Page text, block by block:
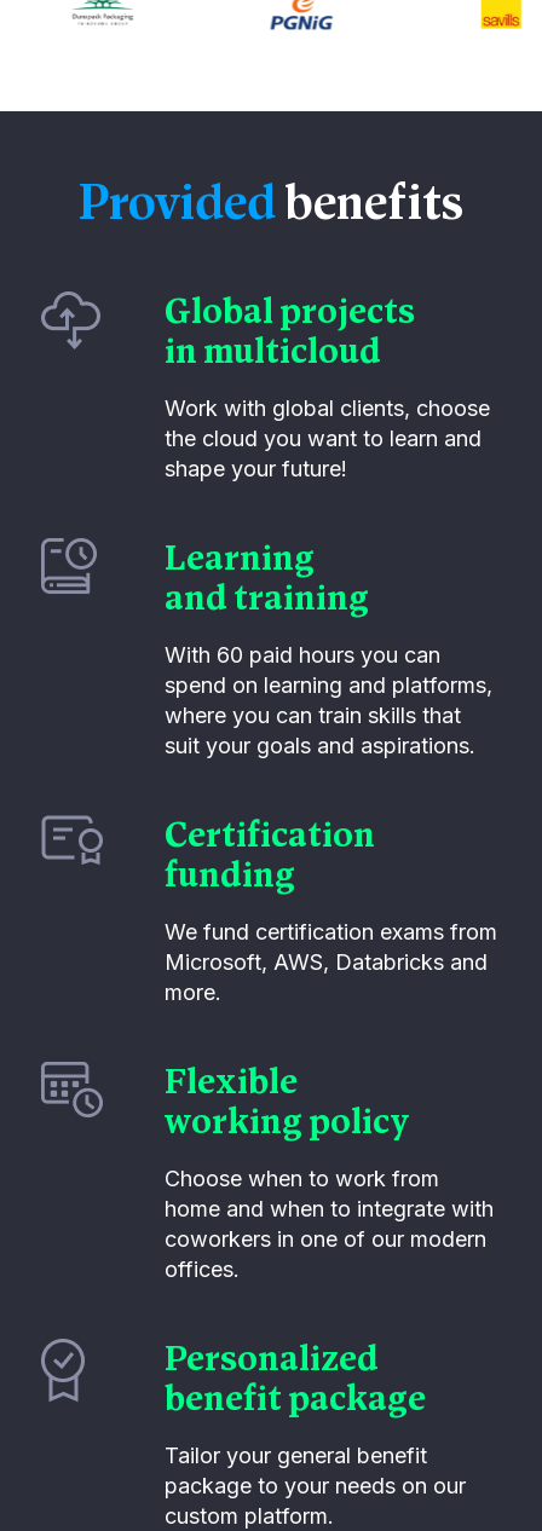
Providedbenefits
Global projects
in multicloud
Work with global clients, choose
the cloud you want to learn and
shape your future!
Learning
and training
With 60 paid hours you can
spend on learning and platforms,
where you can train skills that
suit your goals and aspirations.
Certification
funding
We fund certification exams from
Microsoft, AWS, Databricks and
more.
Flexible
working policy
Choose when to work from
home and when to integrate with
coworkers in one of our modern
offices.
Personalized
benefit package
Tailor your general benefit
package to your needs on our
custom platform.